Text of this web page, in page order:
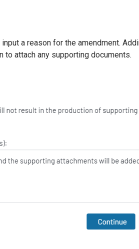
a reason for the amendment.
to attach any supporting documents.